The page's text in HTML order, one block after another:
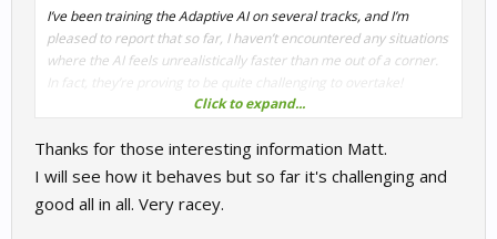
I’ve been training the Adaptive AI on several tracks, and I’m
pleased to report that so far, I haven’t encountered any situations
where the AI feels unrealistically faster than me out of a corner.
In fact, they’re proving to be quite challenging to overtake!
the point where overtaking becomes too easy. You still need to
set yourself up properly and get a strong exit to make a move.
Honestly, if it weren’t for those slightly slower corners, overtaking
them would be nearly impossible!
Click to expand...
Thanks for those interesting information Matt.
I will see how it behaves but so far it's challenging and
good all in all. Very racey.